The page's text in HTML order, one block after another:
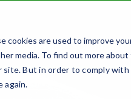
are used to improve
media. To find out more about
But in order to comply
again.
FASTENING SOLUTIONS